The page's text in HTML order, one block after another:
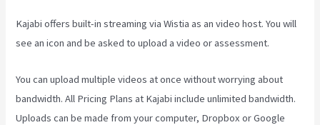
Kajabi offers built-in streaming via Wistia as an video host. You will
see an icon and be asked to upload a video or assessment.
You can upload multiple videos at once without worrying about
bandwidth. All Pricing Plans at Kajabi include unlimited bandwidth.
Uploads can be made from your computer, Dropbox or Google